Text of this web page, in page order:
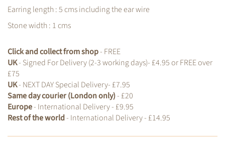
Earring length : 5 cms including the ear wire
Stone width : 1 cms
Click and collect from shop- FREE
UK- Signed For Delivery (2-3 working days)- £4.95 or FREE over
£75
UK- NEXT DAY Special Delivery- £7.95
Same day courier (London only)- £20
Europe- International Delivery - £9.95
Rest of the world- International Delivery - £14.95